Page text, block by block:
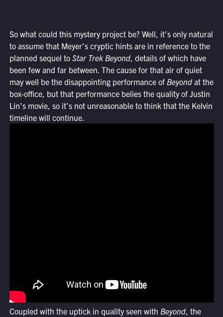
So what could this mystery project be? Well, it’s only natural
to assume that Meyer’s cryptic hints are in reference to the
planned sequel to Star Trek Beyond, details of which have
been few and far between. The cause for that air of quiet
may well be the disappointing performance of Beyondat the
box-office, but that performance belies the quality of Justin
Lin’s movie, so it’s not unreasonable to think that the Kelvin
timeline will continue.
Coupled with the uptick in quality seen with Beyond, the